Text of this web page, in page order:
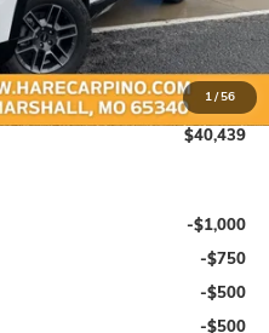
1/56
$41,590
+$299
-$1,450
$40,439
-$1,000
-$750
-$500
-$500